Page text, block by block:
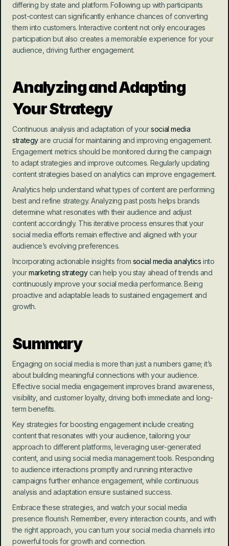
differing by state and platform. Following up with participants
post-contest can significantly enhance chances of converting
them into customers. Interactive content not only encourages
participation but also creates a memorable experience for your
audience, driving further engagement.
Analyzing and Adapting
Your Strategy
Continuous analysis and adaptation of your social media
strategy are crucial for maintaining and improving engagement.
Engagement metrics should be monitored during the campaign
to adapt strategies and improve outcomes. Regularly updating
content strategies based on analytics can improve engagement.
Analytics help understand what types of content are performing
best and refine strategy. Analyzing past posts helps brands
determine what resonates with their audience and adjust
content accordingly. This iterative process ensures that your
social media efforts remain effective and aligned with your
audience’s evolving preferences.
Incorporating actionable insights from social media analytics into
your marketing strategy can help you stay ahead of trends and
continuously improve your social media performance. Being
proactive and adaptable leads to sustained engagement and
growth.
Summary
Engaging on social media is more than just a numbers game; it’s
about building meaningful connections with your audience.
Effective social media engagement improves brand awareness,
visibility, and customer loyalty, driving both immediate and long-
term benefits.
Key strategies for boosting engagement include creating
content that resonates with your audience, tailoring your
approach to different platforms, leveraging user-generated
content, and using social media management tools. Responding
to audience interactions promptly and running interactive
campaigns further enhance engagement, while continuous
analysis and adaptation ensure sustained success.
Embrace these strategies, and watch your social media
presence flourish. Remember, every interaction counts, and with
the right approach, you can turn your social media channels into
powerful tools for growth and connection.